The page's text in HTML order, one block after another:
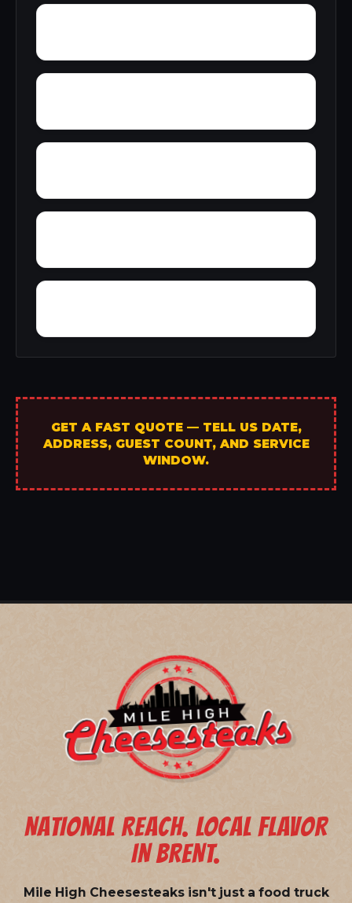
GET A FAST QUOTE — TELL US DATE,
ADDRESS, GUEST COUNT, AND SERVICE
WINDOW.
NATIONAL REACH. LOCAL FLAVOR
IN BRENT.
Mile High Cheesesteaks isn't just a food truck